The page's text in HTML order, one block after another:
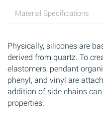
Material Specifications
Physically, silicones are
derived from quartz. To
elastomers, pendant
phenyl, and vinyl are
addition of side chains
properties.